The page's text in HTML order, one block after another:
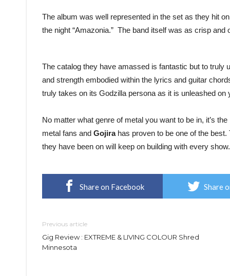
The album was well represented in the set as they hit
the night “Amazonia.” The band itself was as crisp
The catalog they have amassed is fantastic but to truly
and strength embodied within the lyrics and guitar
truly takes on its Godzilla persona as it is unleashed on
No matter what genre of metal you want to be in, it’s
metal fans and Gojirahas proven to be one of the best.
they have been on will keep on building with every show.
Share on Facebook Share
Previous article
Gig Review : EXTREME & LIVING COLOUR Shred
Minnesota